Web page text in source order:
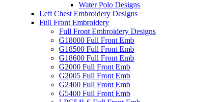
Water Polo Designs
Left Chest Embroidery Designs
Full Front Embroidery
Full Front Embroidery Designs
G18000 Full Front Emb
G18500 Full Front Emb
G18600 Full Front Emb
G2000 Full Front Emb
G2005 Full Front Emb
G2400 Full Front Emb
G5400 Full Front Emb